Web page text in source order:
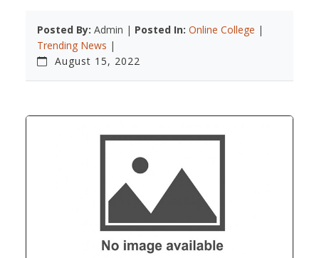
Posted By: Admin | Posted In: Online College |
Trending News |
August 15, 2022